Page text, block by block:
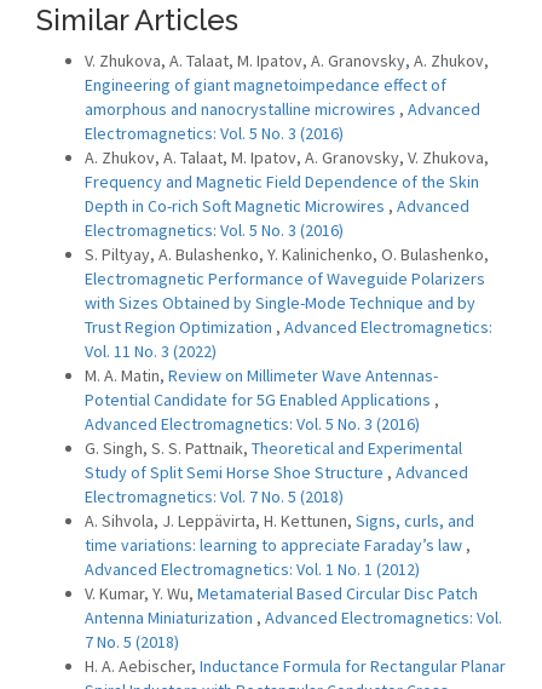
Similar Articles
V. Zhukova, A. Talaat, M. Ipatov, A. Granovsky, A. Zhukov,
Engineering of giant magnetoimpedance effect of
amorphous and nanocrystalline microwires , Advanced
Electromagnetics: Vol. 5 No. 3 (2016)
A. Zhukov, A. Talaat, M. Ipatov, A. Granovsky, V. Zhukova,
Frequency and Magnetic Field Dependence of the Skin
Depth in Co-rich Soft Magnetic Microwires , Advanced
Electromagnetics: Vol. 5 No. 3 (2016)
S. Piltyay, A. Bulashenko, Y. Kalinichenko, O. Bulashenko,
Electromagnetic Performance of Waveguide Polarizers
with Sizes Obtained by Single-Mode Technique and by
Trust Region Optimization , Advanced Electromagnetics:
Vol. 11 No. 3 (2022)
M. A. Matin, Review on Millimeter Wave Antennas-
Potential Candidate for 5G Enabled Applications ,
Advanced Electromagnetics: Vol. 5 No. 3 (2016)
G. Singh, S. S. Pattnaik, Theoretical and Experimental
Study of Split Semi Horse Shoe Structure , Advanced
Electromagnetics: Vol. 7 No. 5 (2018)
A. Sihvola, J. Leppävirta, H. Kettunen, Signs, curls, and
time variations: learning to appreciate Faraday’s law ,
Advanced Electromagnetics: Vol. 1 No. 1 (2012)
V. Kumar, Y. Wu, Metamaterial Based Circular Disc Patch
Antenna Miniaturization , Advanced Electromagnetics: Vol.
7 No. 5 (2018)
H. A. Aebischer, Inductance Formula for Rectangular Planar